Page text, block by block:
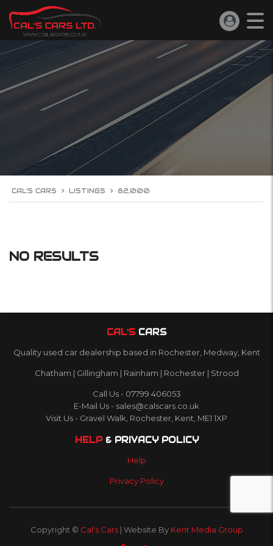
CAL'S CARS > LISTINGS > 82,000
NO RESULTS
CAL’SCARS
Quality used car dealership based in Rochester, Medway, Kent
Chatham | Gillingham | Rainham | Rochester | Strood
Call Us - 07799 406053
E-Mail Us - sales@calscars.co.uk
Visit Us - Gravel Walk, Rochester, Kent, ME1 1XP
HELP& PRIVACY POLICY
Help
Privacy Policy
Copyright © Cal's Cars| Website By Kent Media Group